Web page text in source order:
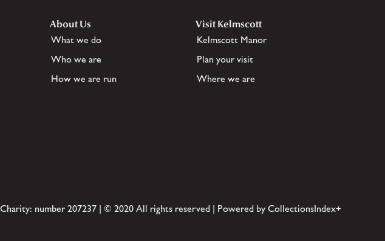
About Us
What we do
Who we are
How we are run
Visit Kelmscott
Kelmscott Manor
Plan your visit
Where we are
number 207237 | © 2020 All rights reserved | Powered by CollectionsIndex+